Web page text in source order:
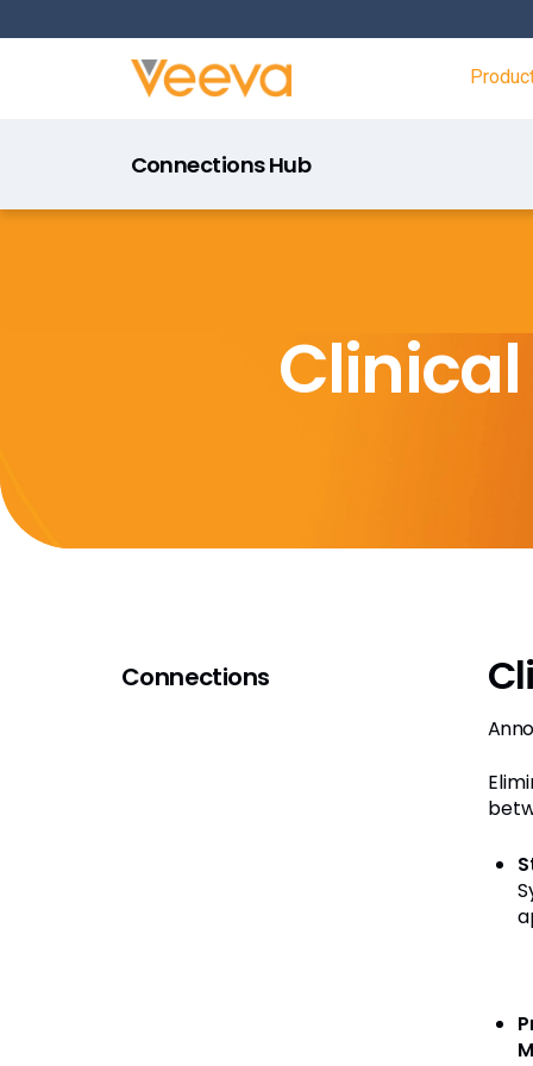
Connections Hub
Connections